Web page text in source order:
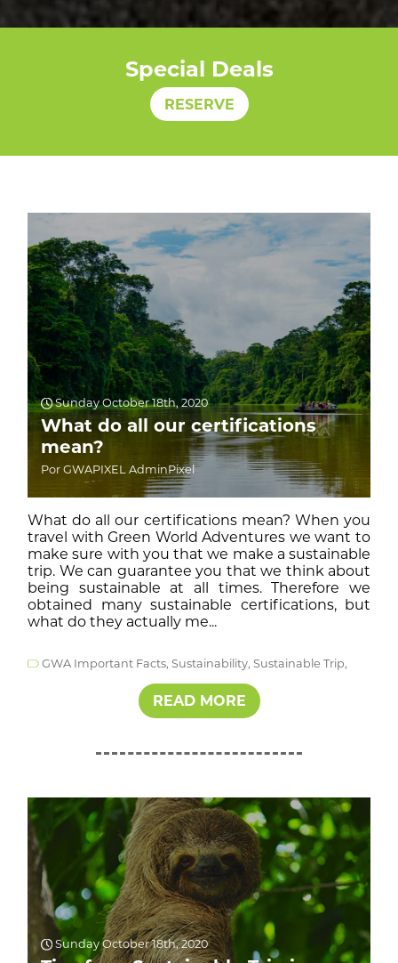
Special Deals
RESERVE
Sunday October 18th, 2020
What do all our certifications
mean?
Por GWAPIXEL AdminPixel
What do all our certifications mean? When you
travel with Green World Adventures we want to
make sure with you that we make a sustainable
trip. We can guarantee you that we think about
being sustainable at all times. Therefore we
obtained many sustainable certifications, but
what do they actually me...
GWA Important Facts, Sustainability, Sustainable Trip,
READ MORE
Sunday October 18th, 2020